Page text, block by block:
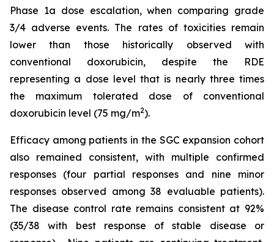
Phase 1a dose escalation, when comparing grade
3/4 adverse events. The rates of toxicities remain
lower than those historically observed with
conventional doxorubicin, despite the RDE
representing a dose level that is nearly three times
the maximum tolerated dose of conventional
doxorubicin level (75 mg/m2).
Efficacy among patients in the SGC expansion cohort
also remained consistent, with multiple confirmed
responses (four partial responses and nine minor
responses observed among 38 evaluable patients).
The disease control rate remains consistent at 92%
(35/38 with best response of stable disease or